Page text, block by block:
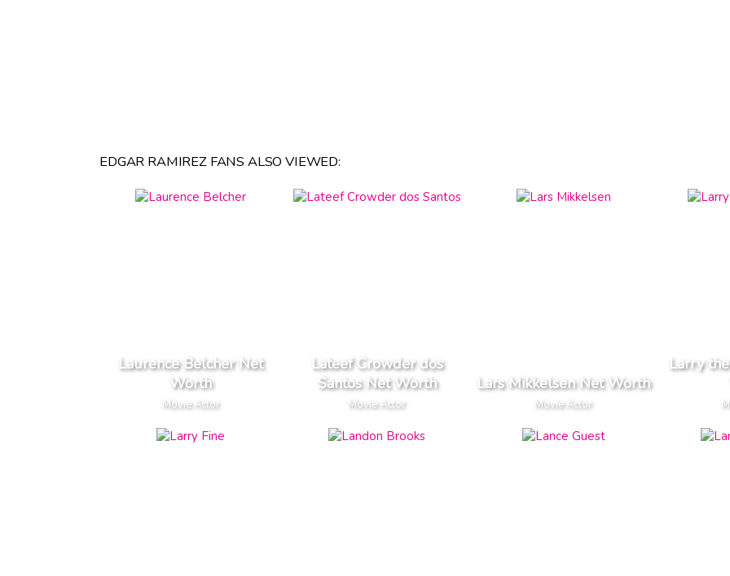
EDGAR RAMIREZ FANS ALSO VIEWED:
Laurence Belcher Net
Worth
Movie Actor
Lateef Crowder dos
Santos Net Worth
Movie Actor
Lars Mikkelsen Net Worth
Movie Actor
Larry